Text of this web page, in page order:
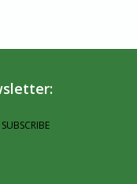
SUBSCRIBE